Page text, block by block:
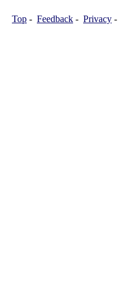
Top - Feedback - Privacy -